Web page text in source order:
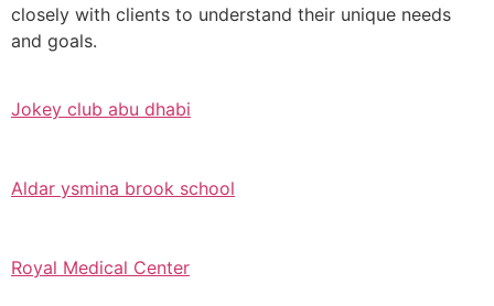
closely with clients to understand their unique needs
and goals.
Jokey club abu dhabi
Aldar ysmina brook school
Royal Medical Center